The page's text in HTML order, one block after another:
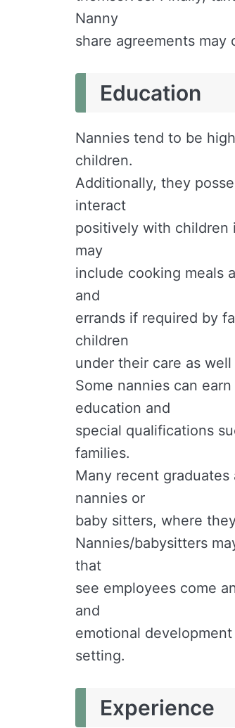
Nanny
share agreements
Education
Nannies tend to be
children.
Additionally, they
interact
positively with children
may
include cooking meals
and
errands if required by
children
under their care as
Some nannies can
education and
special qualifications
families.
Many recent
nannies or
baby sitters, where
Nannies/babysitters
that
see employees come
and
emotional
setting.
Experience